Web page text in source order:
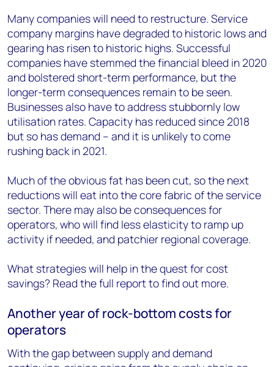
Many companies will need to restructure. Service
company margins have degraded to historic lows and
gearing has risen to historic highs. Successful
companies have stemmed the financial bleed in 2020
and bolstered short-term performance, but the
longer-term consequences remain to be seen.
Businesses also have to address stubbornly low
utilisation rates. Capacity has reduced since 2018
but so has demand – and it is unlikely to come
rushing back in 2021.
Much of the obvious fat has been cut, so the next
reductions will eat into the core fabric of the service
sector. There may also be consequences for
operators, who will find less elasticity to ramp up
activity if needed, and patchier regional coverage.
What strategies will help in the quest for cost
savings? Read the full report to find out more.
Another year of rock-bottom costs for
operators
With the gap between supply and demand